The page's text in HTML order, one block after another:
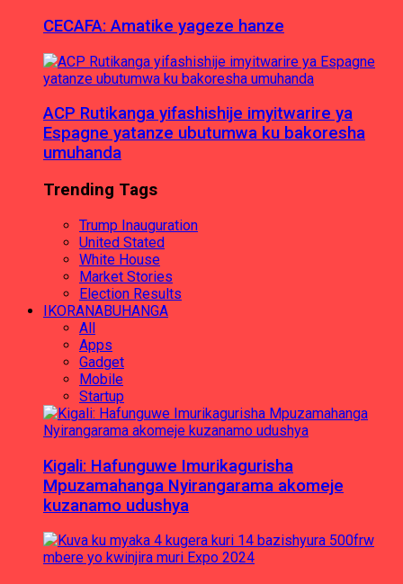
CECAFA: Amatike yageze hanze
ACP Rutikanga yifashishije imyitwarire ya
Espagne yatanze ubutumwa ku bakoresha
umuhanda
Trending Tags
Trump Inauguration
United Stated
White House
Market Stories
Election Results
IKORANABUHANGA
All
Apps
Gadget
Mobile
Startup
Kigali: Hafunguwe Imurikagurisha
Mpuzamahanga Nyirangarama akomeje
kuzanamo udushya